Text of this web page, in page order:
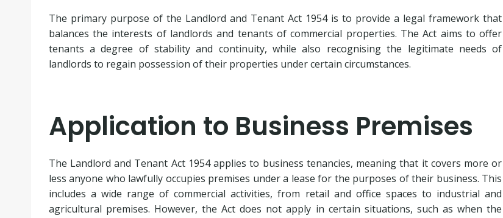
The primary purpose of the Landlord and Tenant Act 1954 is to provide a legal framework that
balances the interests of landlords and tenants of commercial properties. The Act aims to offer
tenants a degree of stability and continuity, while also recognising the legitimate needs of
landlords to regain possession of their properties under certain circumstances.
Application to Business Premises
The Landlord and Tenant Act 1954 applies to business tenancies, meaning that it covers more or
less anyone who lawfully occupies premises under a lease for the purposes of their business. This
includes a wide range of commercial activities, from retail and office spaces to industrial and
agricultural premises. However, the Act does not apply in certain situations, such as when the